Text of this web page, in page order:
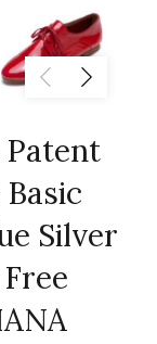
Patent
Silver